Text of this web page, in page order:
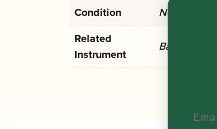
Condition
New
Related
Instrument
Bassoon